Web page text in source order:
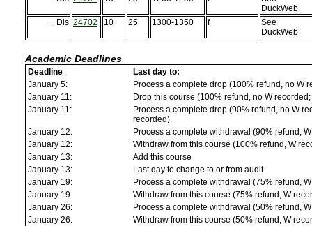
DuckWeb
+ Dis 24702 10 25 1300-1350 f
See
DuckWeb
Academic Deadlines
Deadline
Last day to:
January 5:
Process a complete drop (100% refund, no W
January 11:
Drop this course (100% refund, no W
January 11:
Process a complete drop (90% refund, no W
recorded)
January 12:
Process a complete withdrawal (90% refund,
January 12:
Withdraw from this course (100% refund, W
January 13:
Add this course
January 13:
Last day to change to or from audit
January 19:
Process a complete withdrawal (75% refund,
January 19:
Withdraw from this course (75% refund, W
January 26:
Process a complete withdrawal (50% refund,
January 26:
Withdraw from this course (50% refund, W